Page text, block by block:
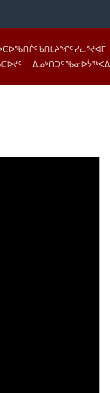
ᑲᑎᒪᔨᖏᑦ ᓯᓚᕐᔪᐊᒥ
ᐃᓄᒃᑎᑐᑦ ᖃᓂᐅᔮᖅᐸᐃᑦ